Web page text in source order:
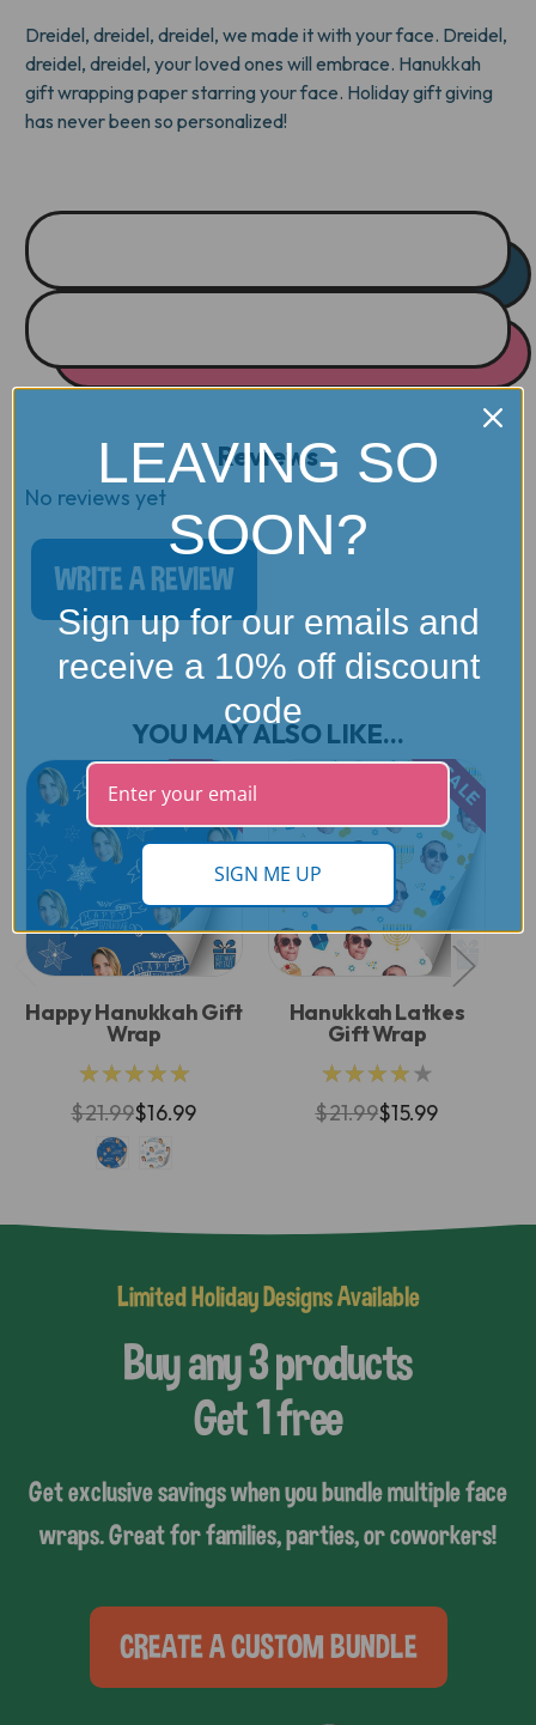
Dreidel, dreidel, dreidel, we made it with your face. Dreidel,
dreidel, dreidel, your loved ones will embrace. Hanukkah
gift wrapping paper starring your face. Holiday gift giving
has never been so personalized!
Reviews
No reviews yet
WRITE A REVIEW
YOU MAY ALSO LIKE...
SALE
Happy Hanukkah Gift
Wrap
★★★★★
$21.99$16.99
SALE
Hanukkah Latkes
Gift Wrap
★★★★★
$21.99$15.99
Limited Holiday Designs Available
Buy any 3 products
Get 1 free
Get exclusive savings when you bundle multiple face
wraps. Great for families, parties, or coworkers!
CREATE A CUSTOM BUNDLE
LEAVING SO
SOON?
Sign up for our emails and
receive a 10% off discount
code
SIGN ME UP